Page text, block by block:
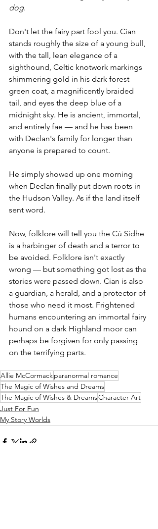
dog.
Don't let the fairy part fool you. Cian
stands roughly the size of a young bull,
with the tall, lean elegance of a
sighthound, Celtic knotwork markings
shimmering gold in his dark forest
green coat, a magnificently braided
tail, and eyes the deep blue of a
midnight sky. He is ancient, immortal,
and entirely fae — and he has been
with Declan's family for longer than
anyone is prepared to count.
He simply showed up one morning
when Declan finally put down roots in
the Hudson Valley. As if the land itself
sent word.
Now, folklore will tell you the Cú Sídhe
is a harbinger of death and a terror to
be avoided. Folklore isn't exactly
wrong — but something got lost as the
stories were passed down. Cian is also
a guardian, a herald, and a protector of
those who need it most. Frightened
humans encountering an immortal fairy
hound on a dark Highland moor can
perhaps be forgiven for only passing
on the terrifying parts.
Allie McCormackparanormal romance
The Magic of Wishes and Dreams
The Magic of Wishes & DreamsCharacter Art
Just For Fun
My Story Worlds